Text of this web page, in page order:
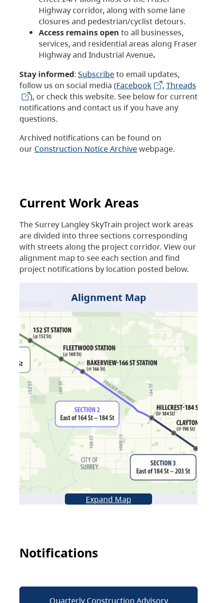
Highway corridor, along with some lane
closures and pedestrian/cyclist detours.
Access remains open to all businesses,
services, and residential areas along Fraser
Highway and Industrial Avenue.
Stay informed: Subscribeto email updates,
follow us on social media (Facebook , Threads
), or check this website. See below for current
notifications and contact us if you have any
questions.
Archived notifications can be found on
our Construction Notice Archivewebpage.
Current Work Areas
The Surrey Langley SkyTrain project work areas
are divided into three sections corresponding
with streets along the project corridor. View our
alignment map to see each section and find
project notifications by location posted below.
Alignment Map
Expand Map
Notifications
Quarterly Construction Advisory